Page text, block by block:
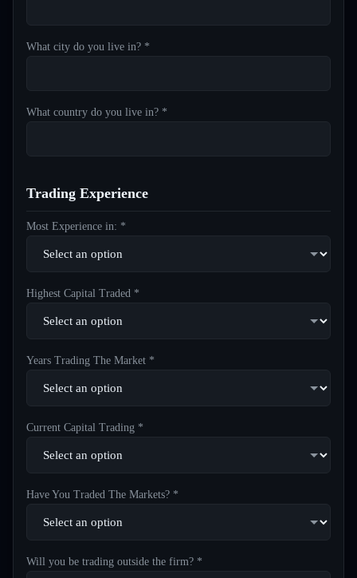
What city do you live in? *
What country do you live in? *
Trading Experience
Most Experience in: *
Highest Capital Traded *
Years Trading The Market *
Current Capital Trading *
Have You Traded The Markets? *
Will you be trading outside the firm? *